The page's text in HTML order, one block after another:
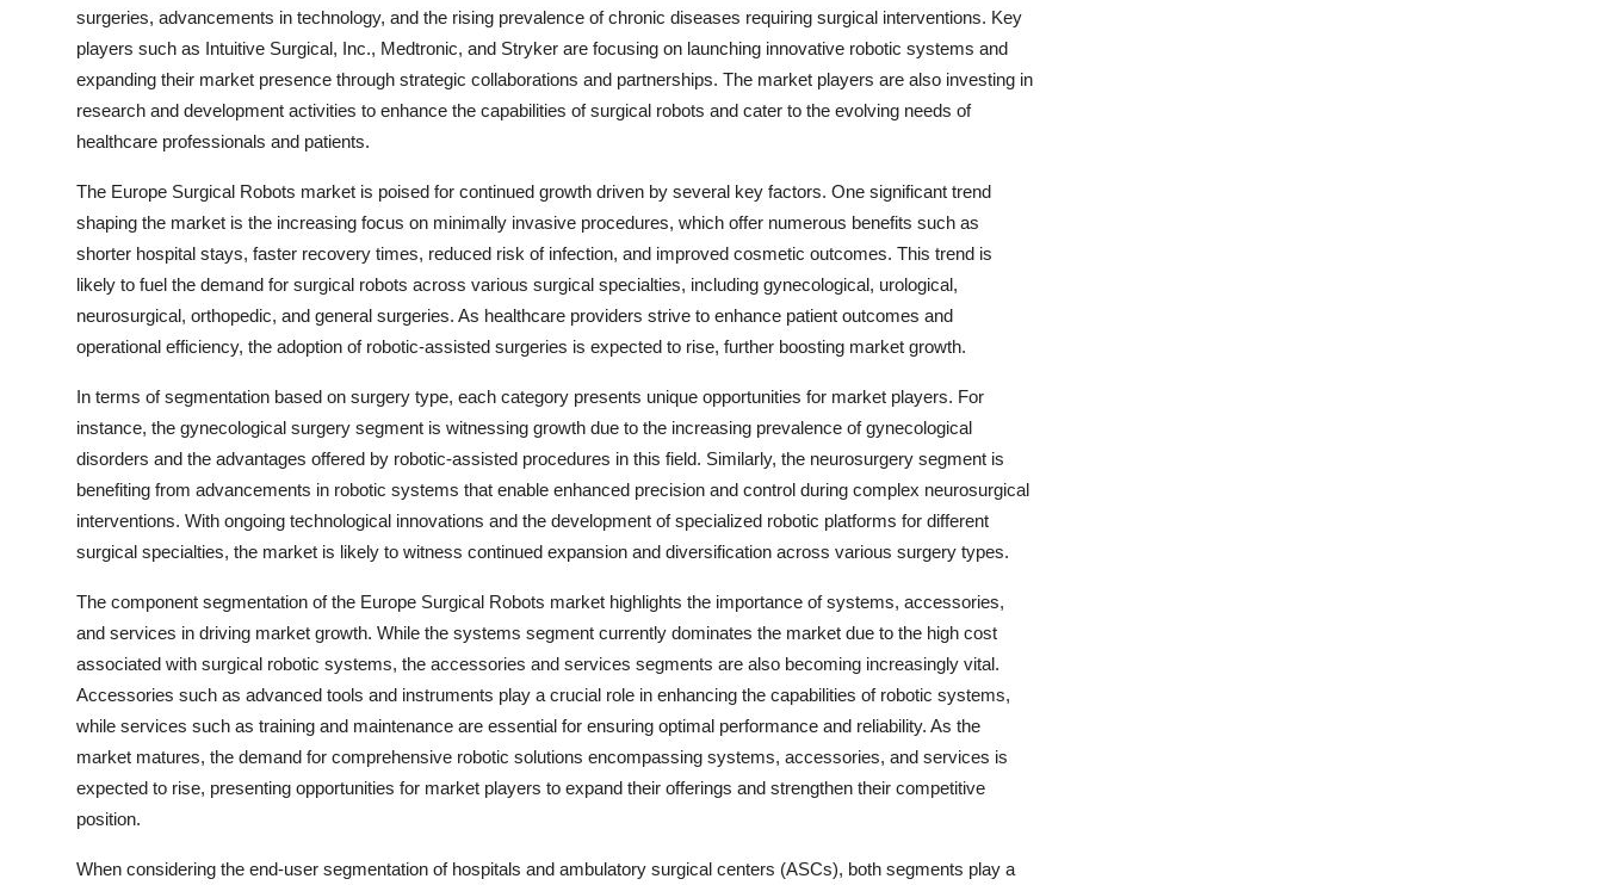
surgeries, advancements in technology, and the rising prevalence of chronic diseases requiring surgical interventions. Key
players such as Intuitive Surgical, Inc., Medtronic, and Stryker are focusing on launching innovative robotic systems and
expanding their market presence through strategic collaborations and partnerships. The market players are also investing in
research and development activities to enhance the capabilities of surgical robots and cater to the evolving needs of
healthcare professionals and patients.
The Europe Surgical Robots market is poised for continued growth driven by several key factors. One significant trend
shaping the market is the increasing focus on minimally invasive procedures, which offer numerous benefits such as
shorter hospital stays, faster recovery times, reduced risk of infection, and improved cosmetic outcomes. This trend is
likely to fuel the demand for surgical robots across various surgical specialties, including gynecological, urological,
neurosurgical, orthopedic, and general surgeries. As healthcare providers strive to enhance patient outcomes and
operational efficiency, the adoption of robotic-assisted surgeries is expected to rise, further boosting market growth.
In terms of segmentation based on surgery type, each category presents unique opportunities for market players. For
instance, the gynecological surgery segment is witnessing growth due to the increasing prevalence of gynecological
disorders and the advantages offered by robotic-assisted procedures in this field. Similarly, the neurosurgery segment is
benefiting from advancements in robotic systems that enable enhanced precision and control during complex neurosurgical
interventions. With ongoing technological innovations and the development of specialized robotic platforms for different
surgical specialties, the market is likely to witness continued expansion and diversification across various surgery types.
The component segmentation of the Europe Surgical Robots market highlights the importance of systems, accessories,
and services in driving market growth. While the systems segment currently dominates the market due to the high cost
associated with surgical robotic systems, the accessories and services segments are also becoming increasingly vital.
Accessories such as advanced tools and instruments play a crucial role in enhancing the capabilities of robotic systems,
while services such as training and maintenance are essential for ensuring optimal performance and reliability. As the
market matures, the demand for comprehensive robotic solutions encompassing systems, accessories, and services is
expected to rise, presenting opportunities for market players to expand their offerings and strengthen their competitive
position.
When considering the end-user segmentation of hospitals and ambulatory surgical centers (ASCs), both segments play a